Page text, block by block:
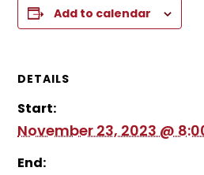
Add to calendar
DETAILS
Start:
November 23, 2023 @
End: